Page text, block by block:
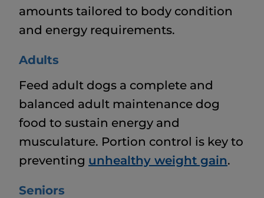
amounts tailored to body condition
and energy requirements.
Adults
Feed adult dogs a complete and
balanced adult maintenance dog
food to sustain energy and
musculature. Portion control is key to
preventing unhealthy weight gain.
Seniors